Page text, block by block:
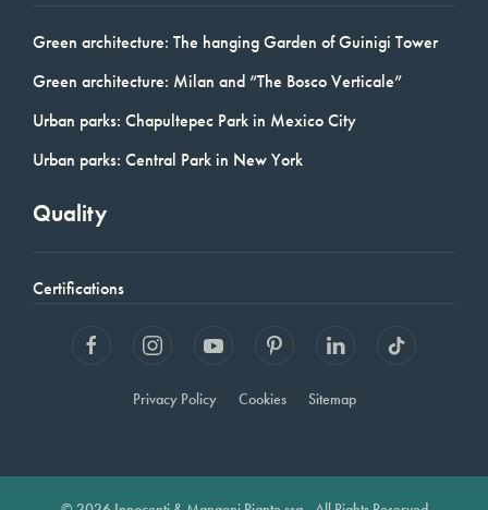
Green architecture: The hanging Garden of Guinigi Tower
Green architecture: Milan and “The Bosco Verticale”
Urban parks: Chapultepec Park in Mexico City
Urban parks: Central Park in New York
Quality
Certifications
Privacy Policy Cookies Sitemap